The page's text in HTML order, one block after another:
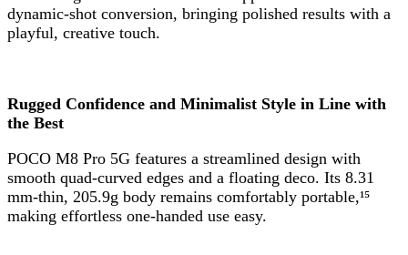
dynamic-shot conversion, bringing polished results with a
playful, creative touch.
Rugged Confidence and Minimalist Style in Line with
the Best
POCO M8 Pro 5G features a streamlined design with
smooth quad-curved edges and a floating deco. Its 8.31
mm-thin, 205.9g body remains comfortably portable,¹⁵
making effortless one-handed use easy.